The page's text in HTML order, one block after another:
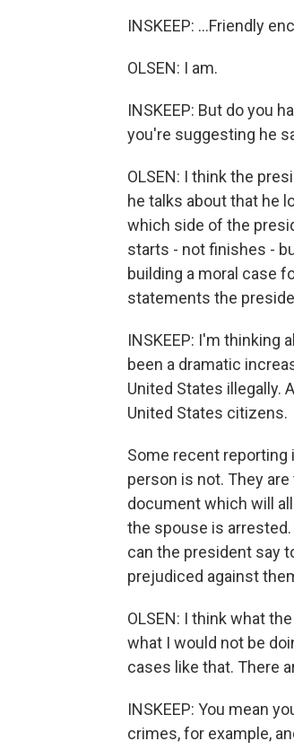
INSKEEP: ...Friendly
OLSEN: I am.
INSKEEP: But do you
you're suggesting he
OLSEN: I think the
he talks about that he
which side of the
starts - not finishes -
building a moral case
statements the
INSKEEP: I'm thinking
been a dramatic
United States illegally.
United States citizens.
Some recent reporting
person is not. They
document which will
the spouse is
can the president say
prejudiced against
OLSEN: I think what
what I would not be
cases like that. There
INSKEEP: You mean
crimes, for example,